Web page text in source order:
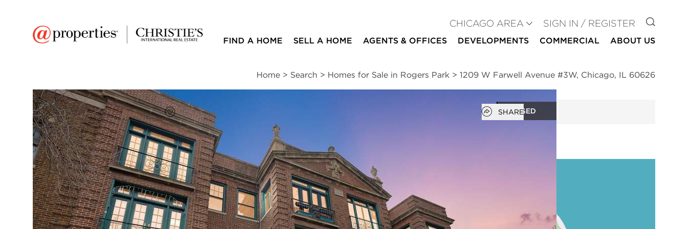
CHICAGO AREA SIGN IN / REGISTER GO TO
FIND A HOME SELL A HOME AGENTS & OFFICES DEVELOPMENTS COMMERCIAL ABOUT US
Home > Search > Homes for Sale in Rogers Park > 1209 W Farwell Avenue #3W, Chicago, IL 60626
CLOSED
Add to favorites
FAVORITE Open popover
SHARE
$265,000 bed
Full Features | Room Information | Taxes & Assessments | Location | Schools | Neighborhood
Public Transit | Market Trends
1209 W Farwell Avenue #3W